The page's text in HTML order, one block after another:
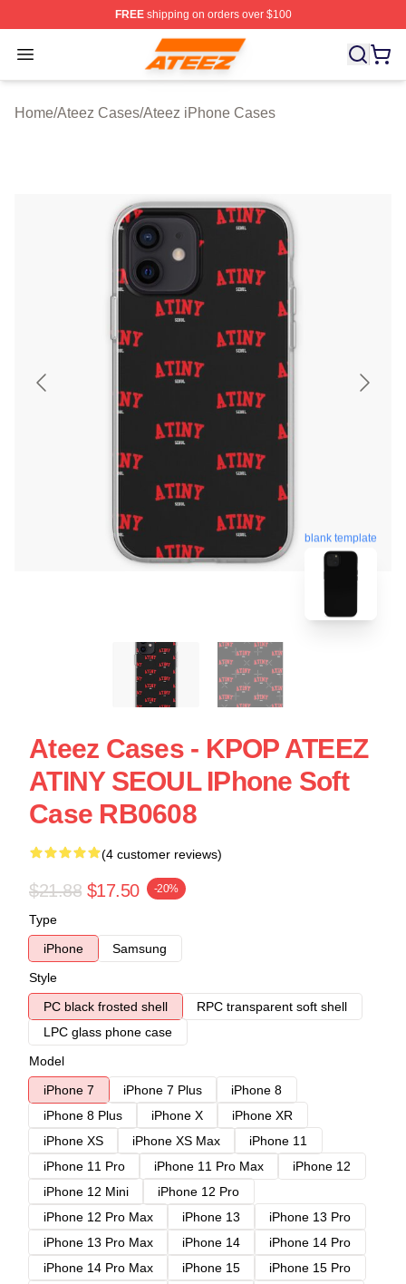
FREEshipping on orders over $100
Open menu
Ateez Store - Official Ateez Merchandise Shop
Home/Ateez Cases/Ateez iPhone Cases
blank template
Ateez Cases - KPOP ATEEZ
ATINY SEOUL IPhone Soft
Case RB0608
(4 customer reviews)
$21.88 $17.50 -20%
Type
iPhone
Samsung
Style
PC black frosted shell
RPC transparent soft shell
LPC glass phone case
Model
iPhone 7
iPhone 7 Plus
iPhone 8
iPhone 8 Plus
iPhone X
iPhone XR
iPhone XS
iPhone XS Max
iPhone 11
iPhone 11 Pro
iPhone 11 Pro Max
iPhone 12
iPhone 12 Mini
iPhone 12 Pro
iPhone 12 Pro Max
iPhone 13
iPhone 13 Pro
iPhone 13 Pro Max
iPhone 14
iPhone 14 Pro
iPhone 14 Pro Max
iPhone 15
iPhone 15 Pro